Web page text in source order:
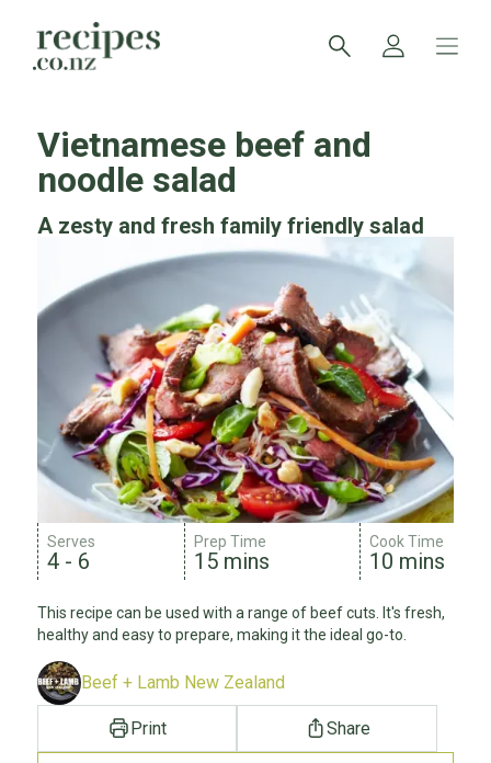
Vietnamese beef and
noodle salad
A zesty and fresh family friendly salad
Serves
4 - 6
Prep Time
15 mins
Cook Time
10 mins
This recipe can be used with a range of beef cuts. It's fresh,
healthy and easy to prepare, making it the ideal go-to.
Beef + Lamb New Zealand
Print Share